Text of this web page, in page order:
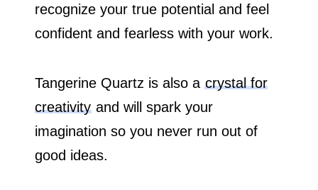
recognize your true potential and feel
confident and fearless with your work.
Tangerine Quartz is also acrystal for
creativity and will spark your
imagination so you never run out of
good ideas.